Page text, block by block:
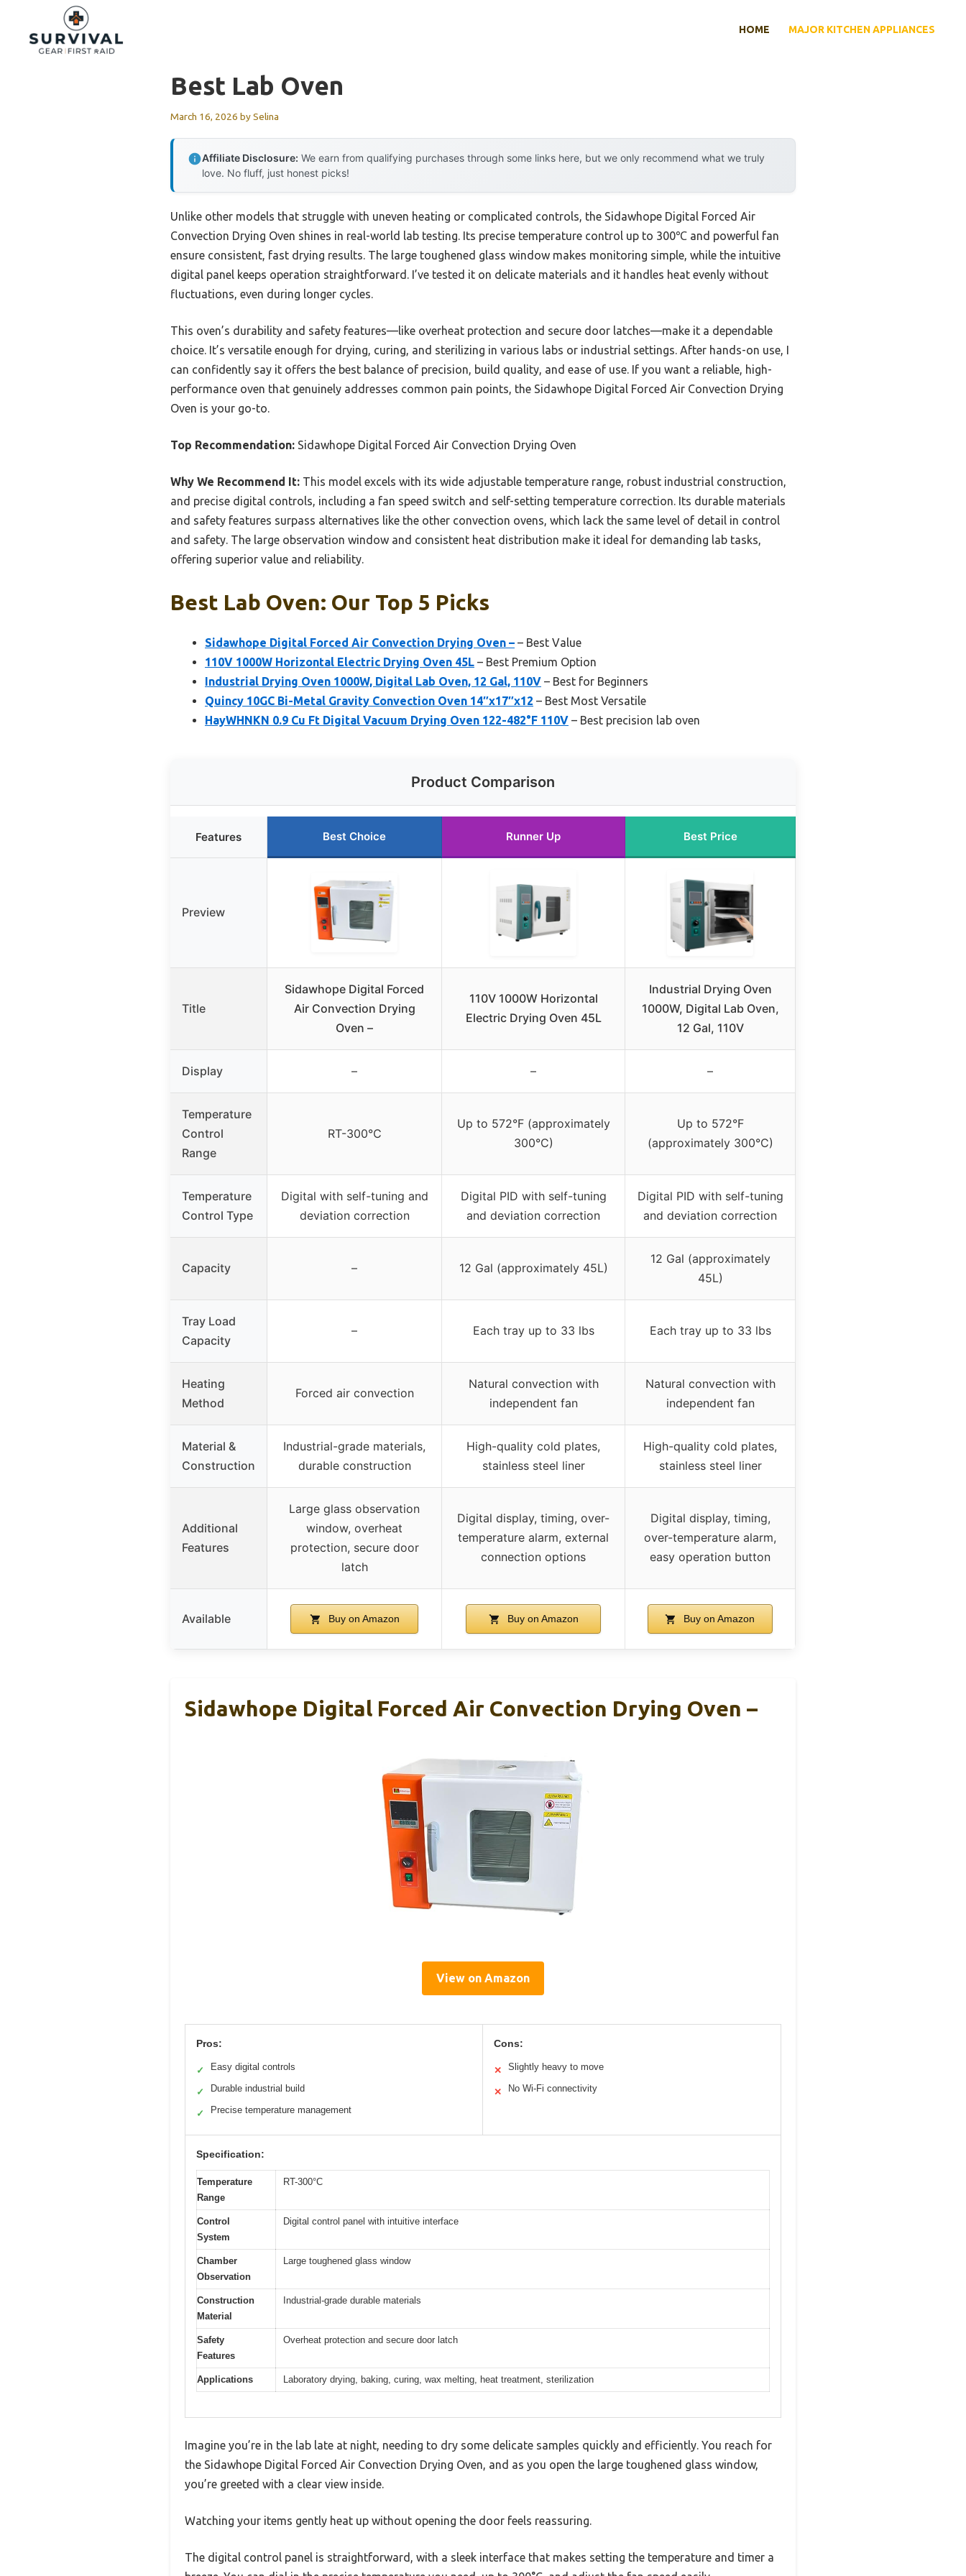
content
HOME MAJOR KITCHEN APPLIANCES
Best Lab Oven
March 16, 2026 bySelina
Affiliate Disclosure: We earn from qualifying purchases through some links here, but we only recommend what we truly
love. No fluff, just honest picks!
Unlike other models that struggle with uneven heating or complicated controls, the Sidawhope Digital Forced Air
Convection Drying Oven shines in real-world lab testing. Its precise temperature control up to 300℃ and powerful fan
ensure consistent, fast drying results. The large toughened glass window makes monitoring simple, while the intuitive
digital panel keeps operation straightforward. I’ve tested it on delicate materials and it handles heat evenly without
fluctuations, even during longer cycles.
This oven’s durability and safety features—like overheat protection and secure door latches—make it a dependable
choice. It’s versatile enough for drying, curing, and sterilizing in various labs or industrial settings. After hands-on use, I
can confidently say it offers the best balance of precision, build quality, and ease of use. If you want a reliable, high-
performance oven that genuinely addresses common pain points, the Sidawhope Digital Forced Air Convection Drying
Oven is your go-to.
Top Recommendation: Sidawhope Digital Forced Air Convection Drying Oven
Why We Recommend It: This model excels with its wide adjustable temperature range, robust industrial construction,
and precise digital controls, including a fan speed switch and self-setting temperature correction. Its durable materials
and safety features surpass alternatives like the other convection ovens, which lack the same level of detail in control
and safety. The large observation window and consistent heat distribution make it ideal for demanding lab tasks,
offering superior value and reliability.
Best Lab Oven: Our Top 5 Picks
Sidawhope Digital Forced Air Convection Drying Oven – – Best Value
110V 1000W Horizontal Electric Drying Oven 45L – Best Premium Option
Industrial Drying Oven 1000W, Digital Lab Oven, 12 Gal, 110V – Best for Beginners
Quincy 10GC Bi-Metal Gravity Convection Oven 14″x17″x12 – Best Most Versatile
HayWHNKN 0.9 Cu Ft Digital Vacuum Drying Oven 122-482°F 110V – Best precision lab oven
Product Comparison
Features Best Choice Runner Up Best Price
Preview
Title
Sidawhope Digital Forced
Air Convection Drying
Oven –
110V 1000W Horizontal
Electric Drying Oven 45L
Industrial Drying Oven
1000W, Digital Lab Oven,
12 Gal, 110V
Display – – –
Temperature
Control
Range
RT-300℃
Up to 572°F (approximately
300°C)
Up to 572°F
(approximately 300°C)
Temperature
Control Type
Digital with self-tuning and
deviation correction
Digital PID with self-tuning
and deviation correction
Digital PID with self-tuning
and deviation correction
Capacity – 12 Gal (approximately 45L)
12 Gal (approximately
45L)
Tray Load
Capacity
– Each tray up to 33 lbs Each tray up to 33 lbs
Heating
Method
Forced air convection
Natural convection with
independent fan
Natural convection with
independent fan
Material &
Construction
Industrial-grade materials,
durable construction
High-quality cold plates,
stainless steel liner
High-quality cold plates,
stainless steel liner
Additional
Features
Large glass observation
window, overheat
protection, secure door
latch
Digital display, timing, over-
temperature alarm, external
connection options
Digital display, timing,
over-temperature alarm,
easy operation button
Available Buy on Amazon Buy on Amazon Buy on Amazon
Sidawhope Digital Forced Air Convection Drying Oven –
View on Amazon
Pros:
✓ Easy digital controls
✓ Durable industrial build
✓ Precise temperature management
Cons:
✕ Slightly heavy to move
✕ No Wi-Fi connectivity
Specification:
Temperature
Range
RT-300°C
Control
System
Digital control panel with intuitive interface
Chamber
Observation
Large toughened glass window
Construction
Material
Industrial-grade durable materials
Safety
Features
Overheat protection and secure door latch
Applications Laboratory drying, baking, curing, wax melting, heat treatment, sterilization
Imagine you’re in the lab late at night, needing to dry some delicate samples quickly and efficiently. You reach for
the Sidawhope Digital Forced Air Convection Drying Oven, and as you open the large toughened glass window,
you’re greeted with a clear view inside.
Watching your items gently heat up without opening the door feels reassuring.
The digital control panel is straightforward, with a sleek interface that makes setting the temperature and timer a